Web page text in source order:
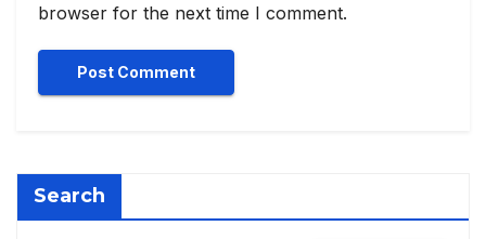
browser for the next time I comment.
Search